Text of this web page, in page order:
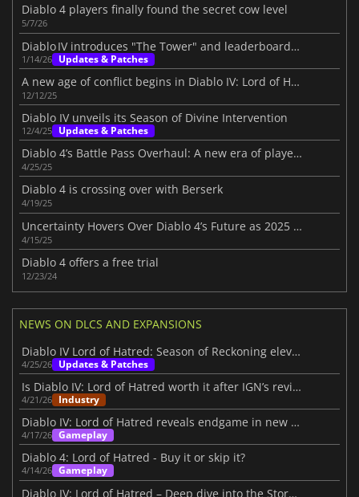
Diablo 4 players finally found the secret cow level
5/7/26
Diablo IV introduces "The Tower" and leaderboards beta
1/14/26 Updates & Patches
A new age of conflict begins in Diablo IV: Lord of Hatred
12/12/25
Diablo IV unveils its Season of Divine Intervention
12/4/25 Updates & Patches
Diablo 4’s Battle Pass Overhaul: A new era of player choice in Season 8
4/25/25
Diablo 4 is crossing over with Berserk
4/19/25
Uncertainty Hovers Over Diablo 4’s Future as 2025 Roadmap Disappoints Fans
4/15/25
Diablo 4 offers a free trial
12/23/24
NEWS ON DLCS AND EXPANSIONS
Diablo IV Lord of Hatred: Season of Reckoning elevates the experience
4/25/26 Updates & Patches
Is Diablo IV: Lord of Hatred worth it after IGN’s review?
4/21/26 Industry
Diablo IV: Lord of Hatred reveals endgame in new IGN First video
4/17/26 Gameplay
Diablo 4: Lord of Hatred - Buy it or skip it?
4/14/26 Gameplay
Diablo IV: Lord of Hatred – Deep dive into the Story Within